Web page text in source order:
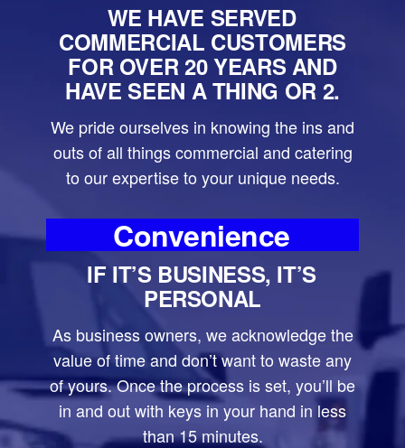
WE HAVE SERVED
COMMERCIAL CUSTOMERS
FOR OVER 20 YEARS AND
HAVE SEEN A THING OR 2.
We pride ourselves in knowing the ins and
outs of all things commercial and catering
to our expertise to your unique needs.
Convenience
IF IT’S BUSINESS, IT’S
PERSONAL
As business owners, we acknowledge the
value of time and don’t want to waste any
of yours. Once the process is set, you’ll be
in and out with keys in your hand in less
than 15 minutes.